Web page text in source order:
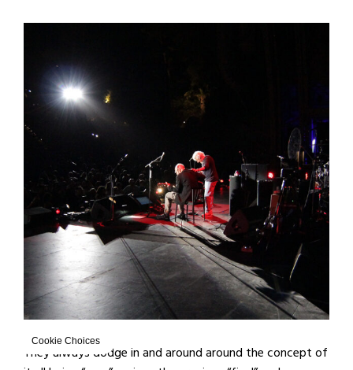
They always dodge in and around around the concept of
Cookie Choices